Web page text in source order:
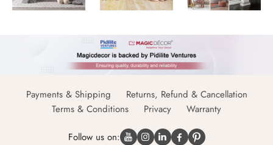
Payments & Shipping
Returns, Refund & Cancellation
Terms & Conditions
Privacy Warranty
Follow us on: